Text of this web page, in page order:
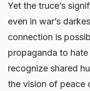
Yet the truce’s
even in war’s
connection is
propaganda to
recognize shared
the vision of peace